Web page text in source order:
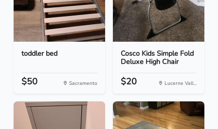
toddler bed
$50 Sacramento
Cosco Kids Simple Fold
Deluxe High Chair
$20 Lucerne Vall...